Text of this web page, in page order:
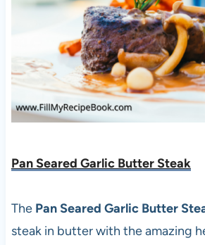
Pan Seared Garlic Butter Steak
The Pan Seared Garlic Butter
steak in butter with the amazing